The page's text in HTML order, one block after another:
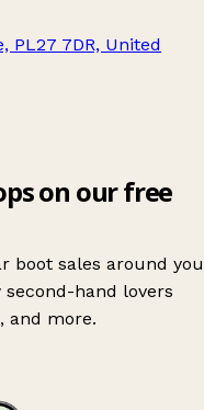
PL27 7DR, United
on our free
boot sales around you
hand lovers
and more.